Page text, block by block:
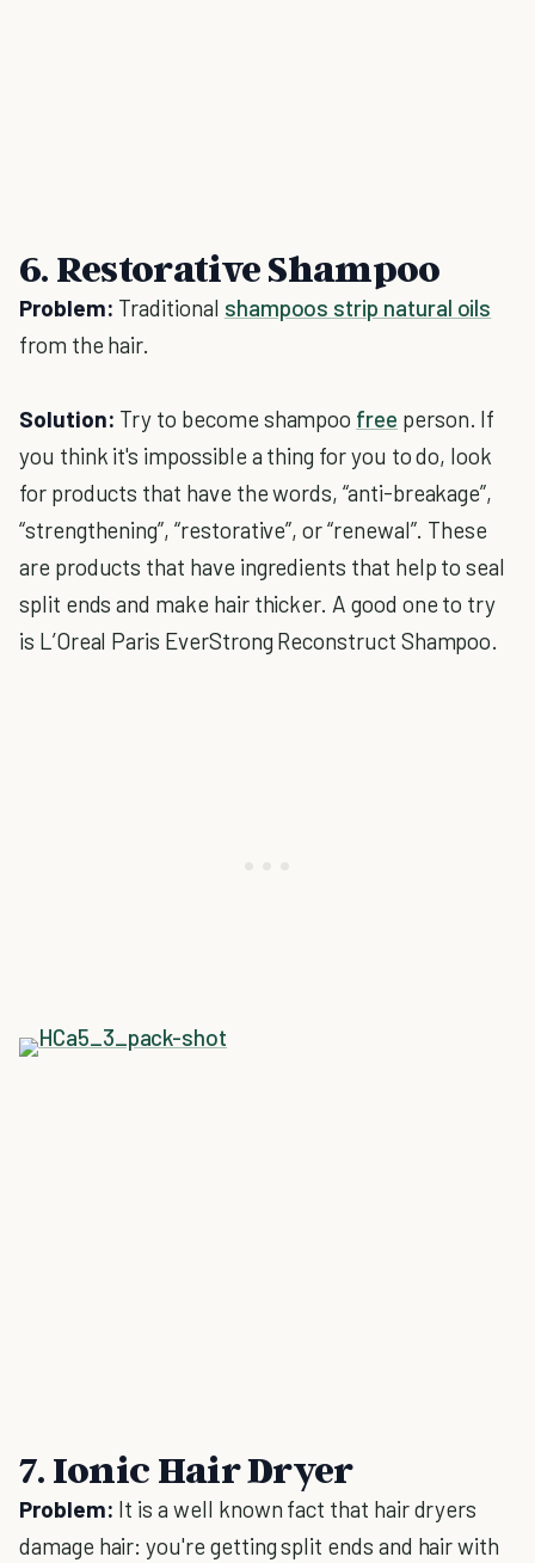
6. Restorative Shampoo
Problem: Traditional shampoos strip natural oils
from the hair.
Solution: Try to become shampoo free person. If
you think it's impossible a thing for you to do, look
for products that have the words, “anti-breakage”,
“strengthening”, “restorative”, or “renewal”. These
are products that have ingredients that help to seal
split ends and make hair thicker. A good one to try
is L’Oreal Paris EverStrong Reconstruct Shampoo.
7. Ionic Hair Dryer
Problem: It is a well known fact that hair dryers
damage hair: you're getting split ends and hair with